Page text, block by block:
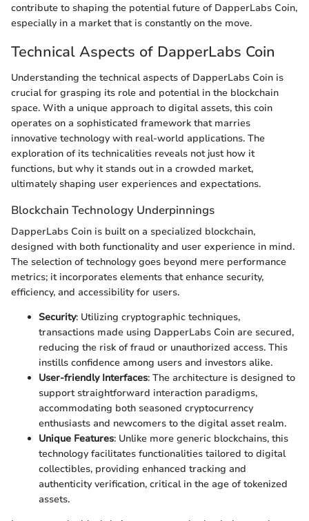
contribute to shaping the potential future of DapperLabs Coin,
especially in a market that is constantly on the move.
Technical Aspects of DapperLabs Coin
Understanding the technical aspects of DapperLabs Coin is
crucial for grasping its role and potential in the blockchain
space. With a unique approach to digital assets, this coin
operates on a sophisticated framework that marries
innovative technology with real-world applications. The
exploration of its technicalities reveals not just how it
functions, but why it stands out in a crowded market,
ultimately shaping user experiences and expectations.
Blockchain Technology Underpinnings
DapperLabs Coin is built on a specialized blockchain,
designed with both functionality and user experience in mind.
The selection of technology goes beyond mere performance
metrics; it incorporates elements that enhance security,
efficiency, and accessibility for users.
Security: Utilizing cryptographic techniques,
transactions made using DapperLabs Coin are secured,
reducing the risk of fraud or unauthorized access. This
instills confidence among users and investors alike.
User-friendly Interfaces: The architecture is designed to
support straightforward interaction paradigms,
accommodating both seasoned cryptocurrency
enthusiasts and newcomers to the digital asset realm.
Unique Features: Unlike more generic blockchains, this
technology facilitates functionalities tailored to digital
collectibles, providing enhanced tracking and
authenticity verification, critical in the age of tokenized
assets.